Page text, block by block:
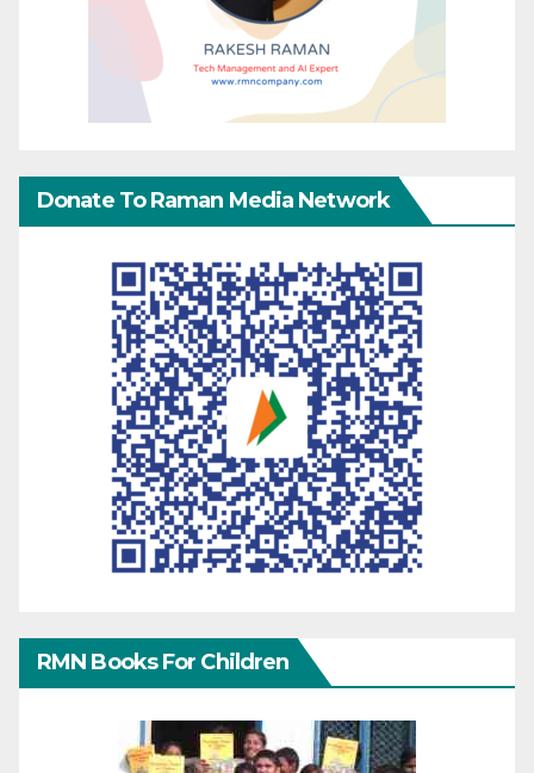
Donate To Raman Media Network
RMN Books For Children